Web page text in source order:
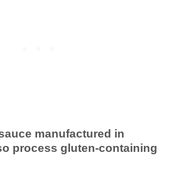
manufactured in
process gluten-containing